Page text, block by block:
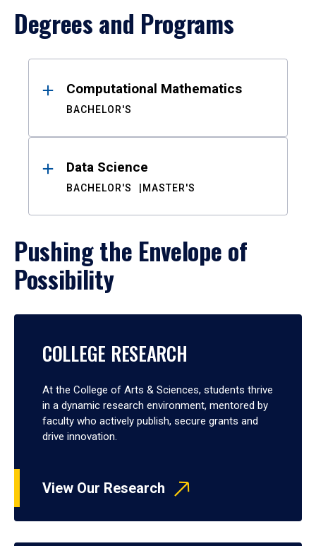
Degrees and Programs
ResultsComputational Mathematics
BACHELOR'S
Data Science
BACHELOR'S MASTER'S
Pushing the Envelope of
Possibility
COLLEGE RESEARCH
At the College of Arts & Sciences, students thrive
in a dynamic research environment, mentored by
faculty who actively publish, secure grants and
drive innovation.
View Our Research